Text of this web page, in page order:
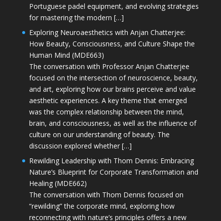
Portuguese padel equipment, and evolving strategies
for mastering the modern […]
Exploring Neuroaesthetics with Anjan Chatterjee:
How Beauty, Consciousness, and Culture Shape the
Human Mind (MDE663)
The conversation with Professor Anjan Chatterjee
focused on the intersection of neuroscience, beauty,
and art, exploring how our brains perceive and value
aesthetic experiences. A key theme that emerged
was the complex relationship between the mind,
brain, and consciousness, as well as the influence of
culture on our understanding of beauty. The
discussion explored whether […]
Rewilding Leadership with Thom Dennis: Embracing
Nature’s Blueprint for Corporate Transformation and
Healing (MDE662)
The conversation with Thom Dennis focused on
“rewilding” the corporate mind, exploring how
reconnecting with nature’s principles offers a new